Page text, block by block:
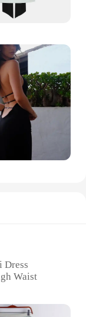
Dress
Waist